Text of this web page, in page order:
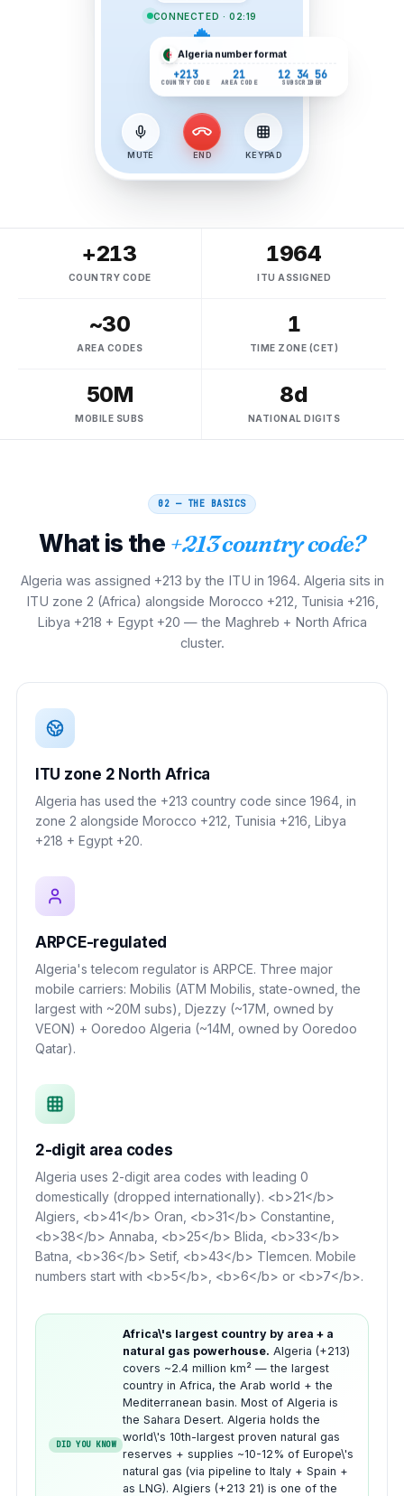
CONNECTED · 02:19
MUTE END KEYPAD
Algerianumber format
+213 21 12 34 56
+213
COUNTRY CODE
1964
ITU ASSIGNED
~30
AREA CODES
1
TIME ZONE (CET)
50M
MOBILE SUBS
8d
NATIONAL DIGITS
02 — THE BASICS
What is the +213 country code?
Algeria was assigned +213 by the ITU in 1964. Algeria sits in
ITU zone 2 (Africa) alongside Morocco +212, Tunisia +216,
Libya +218 + Egypt +20 — the Maghreb + North Africa
cluster.
ITU zone 2 North Africa
Algeria has used the +213 country code since 1964, in
zone 2 alongside Morocco +212, Tunisia +216, Libya
+218 + Egypt +20.
ARPCE-regulated
Algeria's telecom regulator is ARPCE. Three major
mobile carriers: Mobilis (ATM Mobilis, state-owned, the
largest with ~20M subs), Djezzy (~17M, owned by
VEON) + Ooredoo Algeria (~14M, owned by Ooredoo
Qatar).
2-digit area codes
Algeria uses 2-digit area codes with leading 0
domestically (dropped internationally). <b>21</b>
Algiers, <b>41</b> Oran, <b>31</b> Constantine,
<b>38</b> Annaba, <b>25</b> Blida, <b>33</b>
Batna, <b>36</b> Setif, <b>43</b> Tlemcen. Mobile
numbers start with <b>5</b>, <b>6</b> or <b>7</b>.
DID YOU KNOW
Africa\'s largest country by area + a
natural gas powerhouse. Algeria (+213)
covers ~2.4 million km² — the largest
country in Africa, the Arab world + the
Mediterranean basin. Most of Algeria is
the Sahara Desert. Algeria holds the
world\'s 10th-largest proven natural gas
reserves + supplies ~10-12% of Europe\'s
natural gas (via pipeline to Italy + Spain +
as LNG). Algiers (+213 21) is one of the